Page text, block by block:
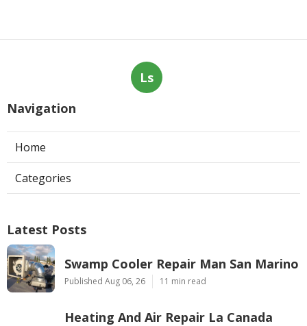
Ls
Navigation
Home
Categories
Latest Posts
Swamp Cooler Repair Man San Marino
Published Aug 06, 26 11 min read
Heating And Air Repair La Canada